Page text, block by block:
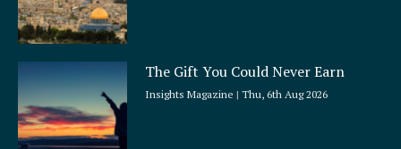
The Gift You Could Never Earn
Insights Magazine Thu, 6th Aug 2026